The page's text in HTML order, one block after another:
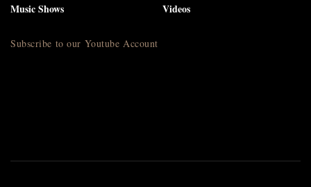
Music Shows
Videos
Subscribe to our Youtube Account